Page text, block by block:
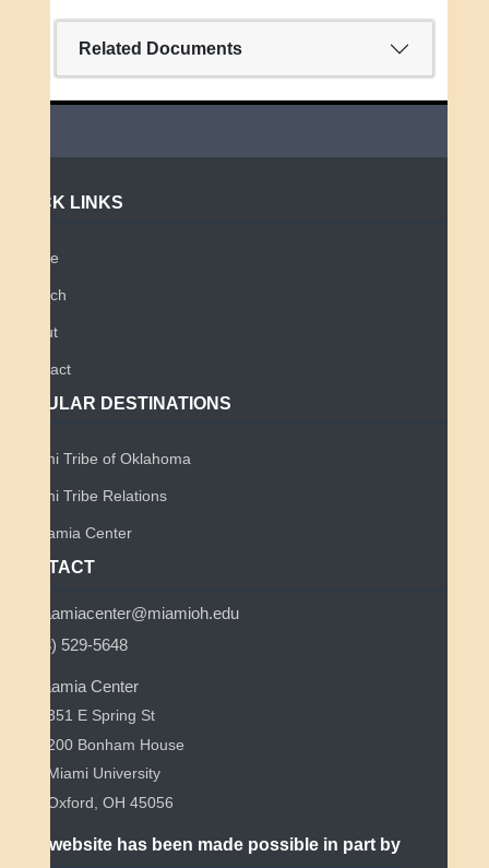
Related Documents
QUICK LINKS
Home
Search
About
Contact
POPULAR DESTINATIONS
Miami Tribe of Oklahoma
Miami Tribe Relations
Myaamia Center
CONTACT
myaamiacenter@miamioh.edu
(513) 529-5648
Myaamia Center
351 E Spring St
200 Bonham House
Miami University
Oxford, OH 45056
This website has been made possible in part by